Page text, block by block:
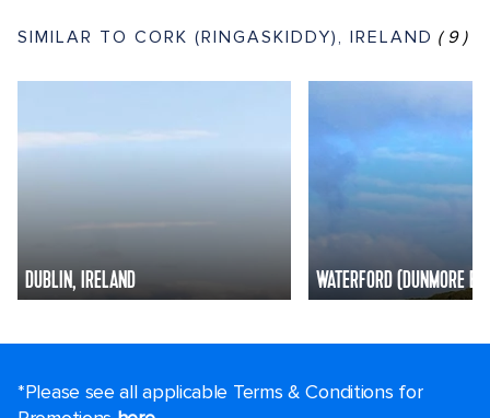
SIMILAR TO CORK (RINGASKIDDY), IRELAND (9)
DUBLIN, IRELAND WATERFORD (DUNMORE
*Please see all applicable Terms & Conditions for